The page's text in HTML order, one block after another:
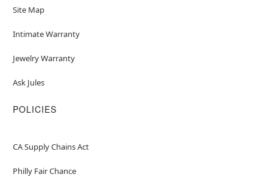
Site Map
Intimate Warranty
Jewelry Warranty
Ask Jules
POLICIES
CA Supply Chains Act
Philly Fair Chance